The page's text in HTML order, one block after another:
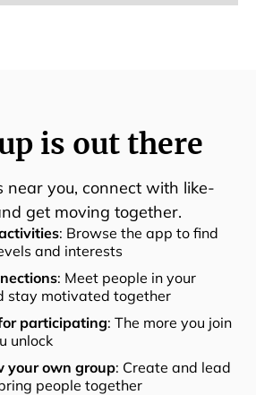
is out there
near you, connect with like-
get moving together.
: Browse the app to find
and interests
: Meet people in your
stay motivated together
participating: The more you join
unlock
your own group: Create and lead
people together